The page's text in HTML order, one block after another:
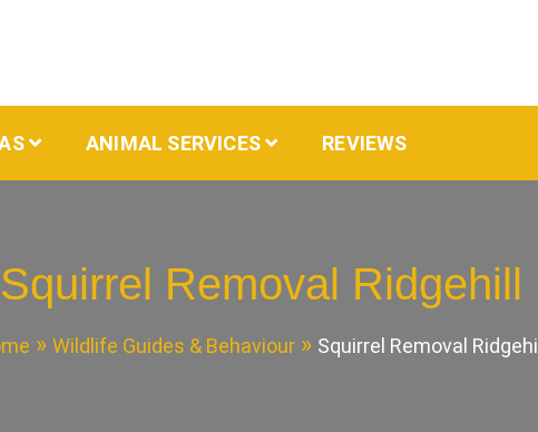
ANIMAL SERVICES REVIEWS
Squirrel Removal Ridgehill
Wildlife Guides & Behaviour Squirrel Removal Ridgehill